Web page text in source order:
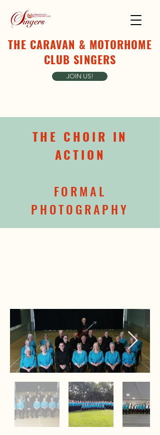
THE CARAVAN & MOTORHOME
CLUB SINGERS
JOIN US!
THE CHOIR IN
ACTION
FORMAL
PHOTOGRAPHY